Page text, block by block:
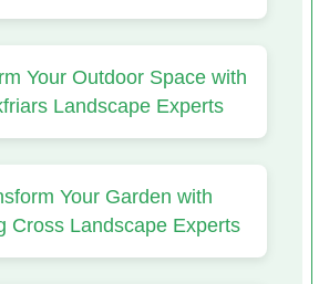
Your Outdoor Space with
Landscape Experts
Your Garden with
Cross Landscape Experts